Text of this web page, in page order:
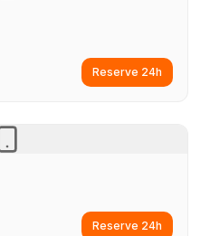
Reserve 24h
Reserve 24h